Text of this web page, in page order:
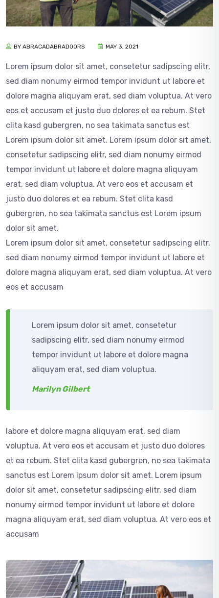
BY ABRACADABRADOORS MAY 3, 2021
Lorem ipsum dolor sit amet, consetetur sadipscing elitr,
sed diam nonumy eirmod tempor invidunt ut labore et
dolore magna aliquyam erat, sed diam voluptua. At vero
eos et accusam et justo duo dolores et ea rebum. Stet
clita kasd gubergren, no sea takimata sanctus est
Lorem ipsum dolor sit amet. Lorem ipsum dolor sit amet,
consetetur sadipscing elitr, sed diam nonumy eirmod
tempor invidunt ut labore et dolore magna aliquyam
erat, sed diam voluptua. At vero eos et accusam et
justo duo dolores et ea rebum. Stet clita kasd
gubergren, no sea takimata sanctus est Lorem ipsum
dolor sit amet.
Lorem ipsum dolor sit amet, consetetur sadipscing elitr,
sed diam nonumy eirmod tempor invidunt ut labore et
dolore magna aliquyam erat, sed diam voluptua. At vero
eos et accusam
Lorem ipsum dolor sit amet, consetetur
sadipscing elitr, sed diam nonumy eirmod
tempor invidunt ut labore et dolore magna
aliquyam erat, sed diam voluptua.
Marilyn Gilbert
labore et dolore magna aliquyam erat, sed diam
voluptua. At vero eos et accusam et justo duo dolores
et ea rebum. Stet clita kasd gubergren, no sea takimata
sanctus est Lorem ipsum dolor sit amet. Lorem ipsum
dolor sit amet, consetetur sadipscing elitr, sed diam
nonumy eirmod tempor invidunt ut labore et dolore
magna aliquyam erat, sed diam voluptua. At vero eos et
accusam